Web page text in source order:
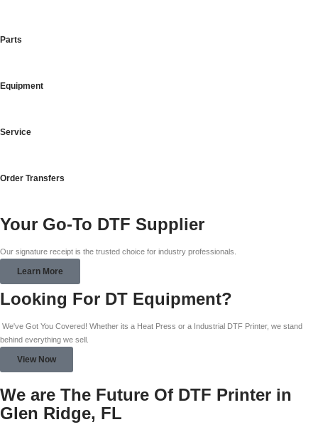
Parts
Equipment
Service
Order Transfers
Your Go-To DTF Supplier
Our signature receipt is the trusted choice for industry professionals.
Learn More
Looking For DT Equipment?
We've Got You Covered! Whether its a Heat Press or a Industrial DTF Printer, we stand
behind everything we sell.
View Now
We are The Future Of DTF Printer in
Glen Ridge, FL